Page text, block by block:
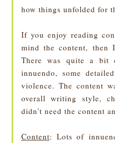
how things unfolded for
If you enjoy reading
mind the content, then
There was quite a bit
innuendo, some
violence. The content
overall writing style,
didn't need the content
Content: Lots of